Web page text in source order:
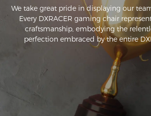
We take great pride in displaying our
Every DXRACER gaming chair
craftsmanship, embodying the
perfection embraced by the entire